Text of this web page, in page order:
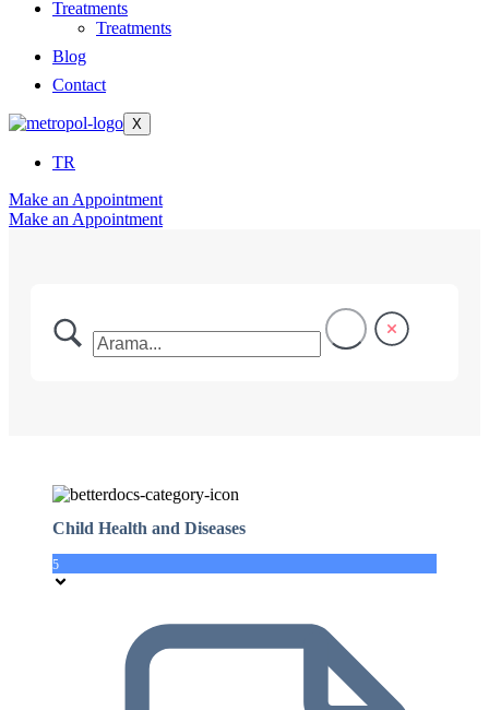
Treatments
Treatments
Blog
Contact
X
TR
Make an Appointment
Make an Appointment
Child Health and Diseases
5